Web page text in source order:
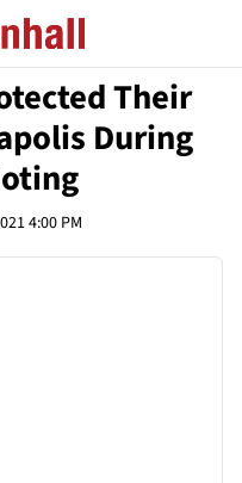
Their
During
4:00 PM